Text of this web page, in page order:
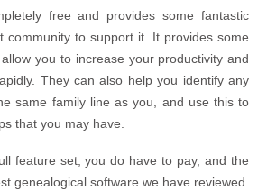
free and provides some fantastic
to support it. It provides some
you to increase your productivity and
They can also help you identify any
same family line as you, and use this to
that you may have.
feature set, you do have to pay, and the
genealogical software we have reviewed.